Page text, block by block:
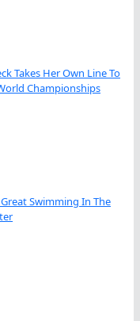
Takes Her Own Line To
Championships
Swimming In The